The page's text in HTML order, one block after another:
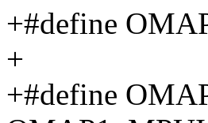
+#define
+
+#define